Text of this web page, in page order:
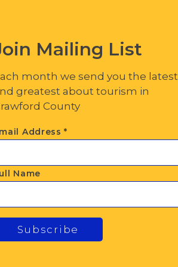
Mailing List
month we send you the latest
greatest about tourism in
County
Address*
Name